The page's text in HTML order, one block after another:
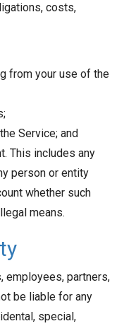
costs,
from your use of the
Service; and
This includes any
person or entity
whether such
means.
employees, partners,
be liable for any
special,